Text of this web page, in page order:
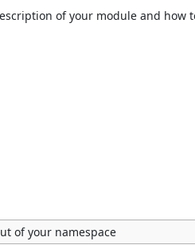
of your module and how
of your namespace